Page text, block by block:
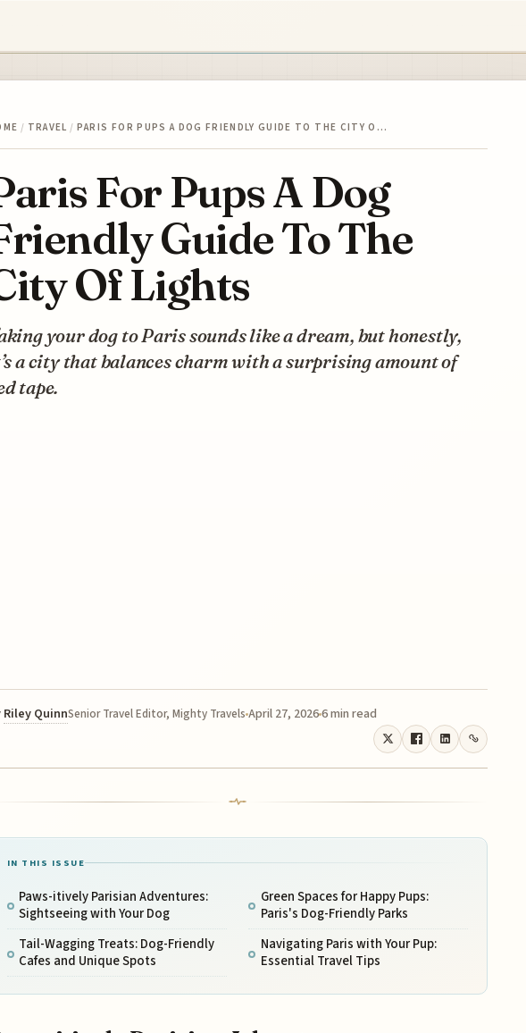
/ TRAVEL / PARIS FOR PUPS A DOG FRIENDLY GUIDE TO THE CITY O…
For Pups A Dog
Guide To The
Of Lights
your dog to Paris sounds like a dream, but honestly,
a city that balances charm with a surprising amount of
tape.
Riley QuinnSenior Travel Editor, Mighty Travels April 27, 20266 min read
IN THIS ISSUE
Paws-itively Parisian Adventures:
Sightseeing with Your Dog
Tail-Wagging Treats: Dog-Friendly
Cafes and Unique Spots
Green Spaces for Happy Pups:
Paris's Dog-Friendly Parks
Navigating Paris with Your Pup:
Essential Travel Tips